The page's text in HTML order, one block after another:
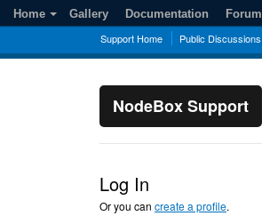
Support Home Public Discussions
NodeBox Support
Home Gallery Documentation Forum
Log In
Or you can create a profile.